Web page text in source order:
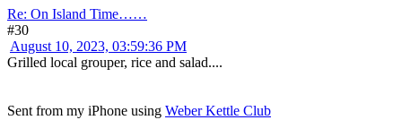
Re: On Island Time……
#30
August 10, 2023, 03:59:36 PM
Grilled local grouper, rice and salad....
Sent from my iPhone using Weber Kettle Club